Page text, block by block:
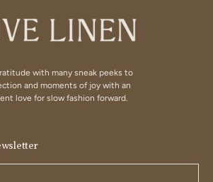
with many sneak peeks to
and moments of joy with an
love for slow fashion forward.